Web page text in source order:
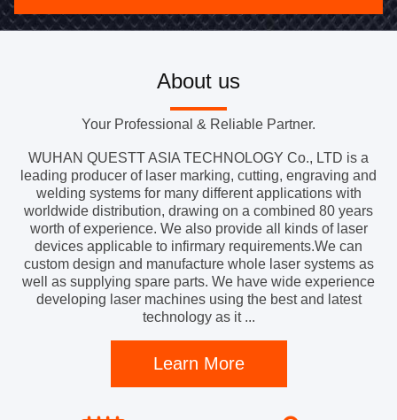
About us
Your Professional & Reliable Partner.
WUHAN QUESTT ASIA TECHNOLOGY Co., LTD is a
leading producer of laser marking, cutting, engraving and
welding systems for many different applications with
worldwide distribution, drawing on a combined 80 years
worth of experience. We also provide all kinds of laser
devices applicable to infirmary requirements.We can
custom design and manufacture whole laser systems as
well as supplying spare parts. We have wide experience
developing laser machines using the best and latest
technology as it ...
Learn More